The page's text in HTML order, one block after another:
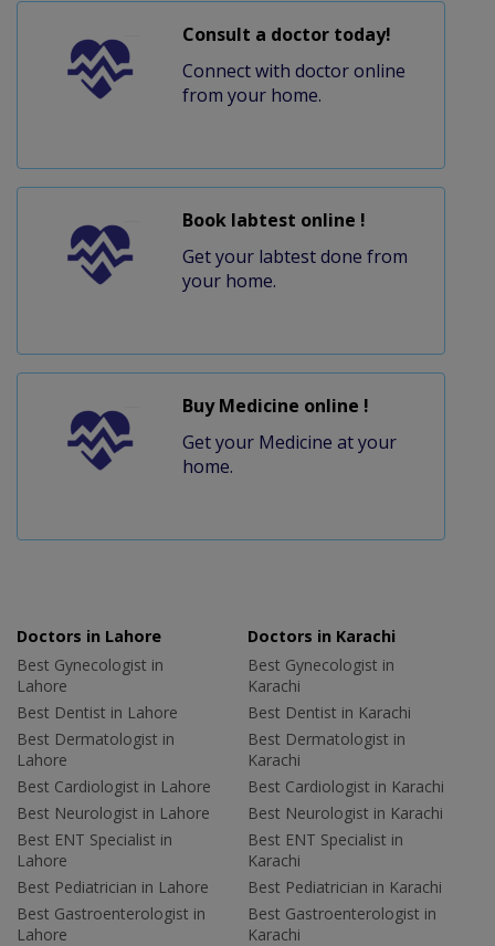
Consult a doctor today!
Connect with doctor online
from your home.
Book labtest online !
Get your labtest done from
your home.
Buy Medicine online !
Get your Medicine at your
home.
Doctors in Lahore
Best Gynecologist in
Lahore
Best Dentist in Lahore
Best Dermatologist in
Lahore
Best Cardiologist in Lahore
Best Neurologist in Lahore
Best ENT Specialist in
Lahore
Best Pediatrician in Lahore
Best Gastroenterologist in
Lahore
Doctors in Karachi
Best Gynecologist in
Karachi
Best Dentist in Karachi
Best Dermatologist in
Karachi
Best Cardiologist in Karachi
Best Neurologist in Karachi
Best ENT Specialist in
Karachi
Best Pediatrician in Karachi
Best Gastroenterologist in
Karachi